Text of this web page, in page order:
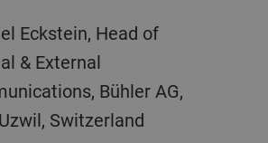
& External
Bühler AG,
Switzerland